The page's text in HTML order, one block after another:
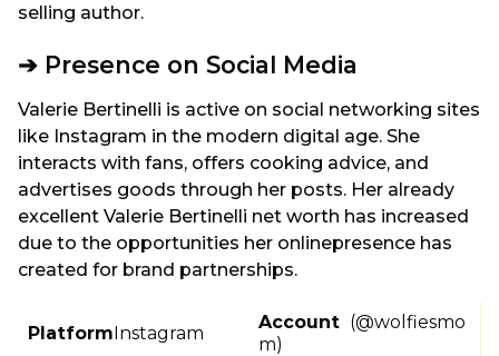
selling author.
➔ Presence on Social Media
Valerie Bertinelli is active on social networking sites
like Instagram in the modern digital age. She
interacts with fans, offers cooking advice, and
advertises goods through her posts. Her already
excellent Valerie Bertinelli net worth has increased
due to the opportunities her onlinepresence has
created for brand partnerships.
PlatformInstagram
Account (@wolfiesmo
m)